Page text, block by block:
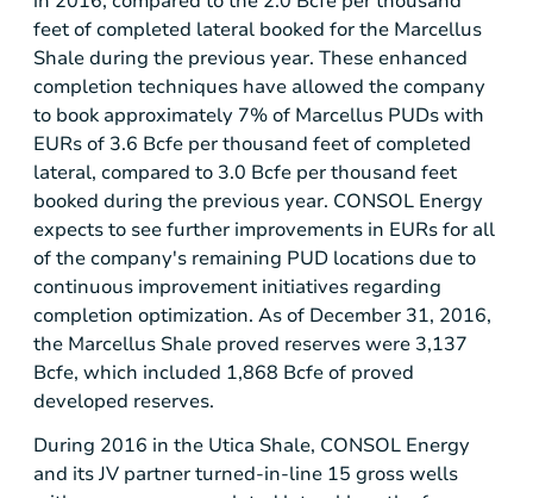
feet of completed lateral booked for the Marcellus
Shale during the previous year. These enhanced
completion techniques have allowed the company
to book approximately 7% of Marcellus PUDs with
EURs of 3.6 Bcfe per thousand feet of completed
lateral, compared to 3.0 Bcfe per thousand feet
booked during the previous year. CONSOL Energy
expects to see further improvements in EURs for all
of the company's remaining PUD locations due to
continuous improvement initiatives regarding
completion optimization. As of December 31, 2016,
the Marcellus Shale proved reserves were 3,137
Bcfe, which included 1,868 Bcfe of proved
developed reserves.
During 2016 in the Utica Shale, CONSOL Energy
and its JV partner turned-in-line 15 gross wells